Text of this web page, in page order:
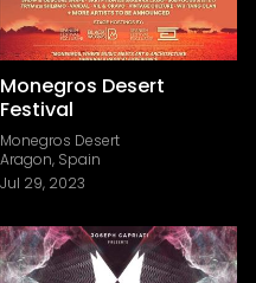
Monegros Desert
Festival
Monegros Desert
Aragon, Spain
Jul 29, 2023